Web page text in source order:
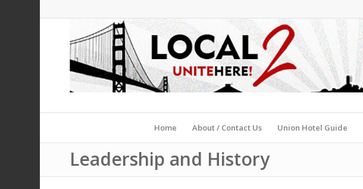
Home About / Contact Us Union Hotel Guide
Leadership and History